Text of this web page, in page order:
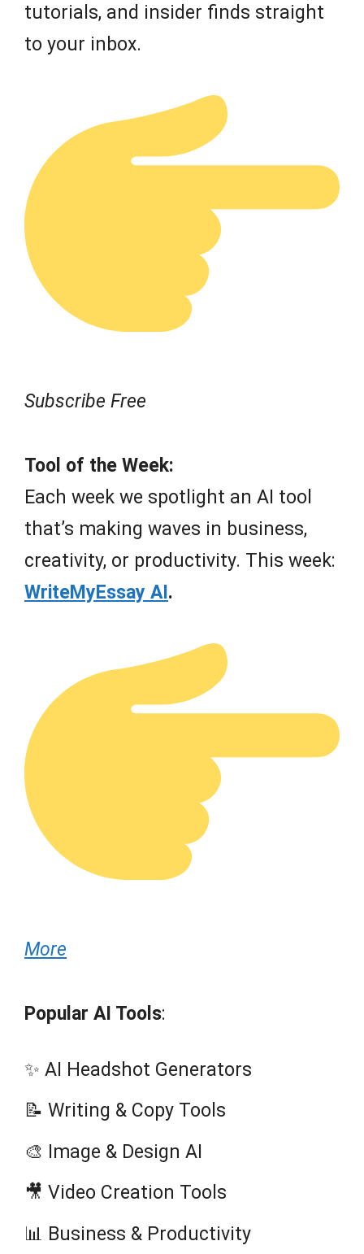
tutorials, and insider finds straight
to your inbox.
Subscribe Free
Tool of the Week:
Each week we spotlight an AI tool
that’s making waves in business,
creativity, or productivity. This week:
WriteMyEssay AI.
More
Popular AI Tools:
✨ AI Headshot Generators
📝 Writing & Copy Tools
🎨 Image & Design AI
🎥 Video Creation Tools
📊 Business & Productivity